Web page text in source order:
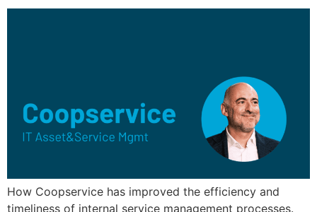
How Coopservice has improved the efficiency and
timeliness of internal service management processes.